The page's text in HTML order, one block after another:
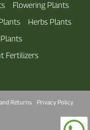
Flowering Plants
Herbs Plants
Fertilizers
Returns Privacy Policy